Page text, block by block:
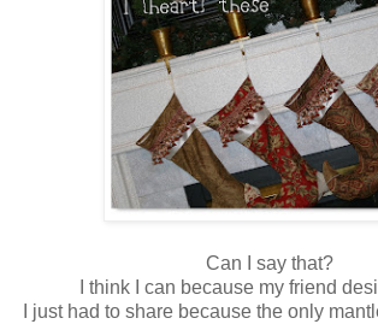
Can I say that?
I think I can because my friend
I just had to share because the only